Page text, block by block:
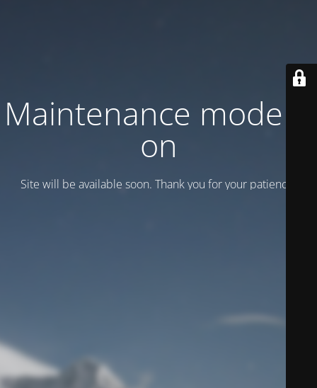
Maintenance mode is
on
Site will be available soon. Thank you for your patience!